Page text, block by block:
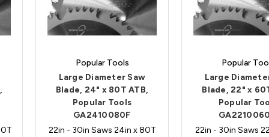
Popular Tools
Large Diameter Saw
Blade, 24" x 80T ATB,
Popular Tools
GA2410080F
22in - 30in Saws 24in x 80T
Popular
Large
Blade, 22" x
Popular
22in - 30in Saws